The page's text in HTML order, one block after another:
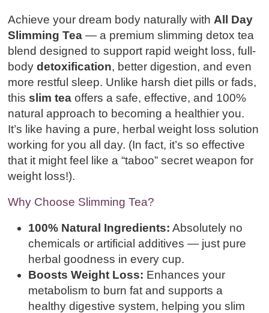
Achieve your dream body naturally with All Day
Slimming Tea— a premium slimming detox tea
blend designed to support rapid weight loss, full-
body detoxification, better digestion, and even
more restful sleep. Unlike harsh diet pills or fads,
this slim teaoffers a safe, effective, and 100%
natural approach to becoming a healthier you.
It’s like having a pure, herbal weight loss solution
working for you all day. (In fact, it’s so effective
that it might feel like a “taboo” secret weapon for
weight loss!).
Why Choose Slimming Tea?
100% Natural Ingredients: Absolutely no
chemicals or artificial additives — just pure
herbal goodness in every cup.
Boosts Weight Loss: Enhances your
metabolism to burn fat and supports a
healthy digestive system, helping you slim